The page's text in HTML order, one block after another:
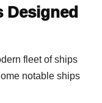
Designed
fleet of ships
notable ships